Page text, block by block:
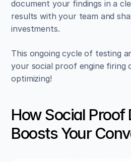
document your findings in a
results with your team and
investments.
This ongoing cycle of testing
your social proof engine firing
optimizing!
How Social Proof
Boosts Your